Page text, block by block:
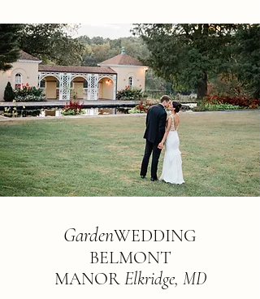
GardenWEDDING
BELMONT
MANORElkridge, MD